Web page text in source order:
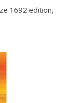
1692 edition,